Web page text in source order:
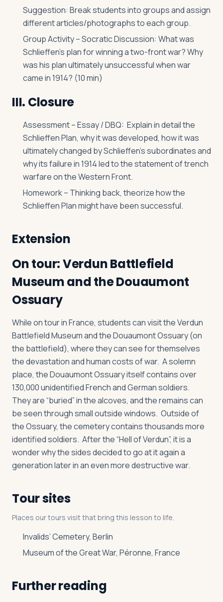
Suggestion: Break students into groups and assign
different articles/photographs to each group.
Group Activity – Socratic Discussion: What was
Schlieffen’s plan for winning a two-front war? Why
was his plan ultimately unsuccessful when war
came in 1914? (10 min)
III. Closure
Assessment – Essay / DBQ: Explain in detail the
Schlieffen Plan, why it was developed, how it was
ultimately changed by Schlieffen’s subordinates and
why its failure in 1914 led to the statement of trench
warfare on the Western Front.
Homework – Thinking back, theorize how the
Schlieffen Plan might have been successful.
Extension
On tour: Verdun Battlefield
Museum and the Douaumont
Ossuary
While on tour in France, students can visit the Verdun
Battlefield Museum and the Douaumont Ossuary (on
the battlefield), where they can see for themselves
the devastation and human costs of war. A solemn
place, the Douaumont Ossuary itself contains over
130,000 unidentified French and German soldiers.
They are “buried” in the alcoves, and the remains can
be seen through small outside windows. Outside of
the Ossuary, the cemetery contains thousands more
identified soldiers. After the “Hell of Verdun”, it is a
wonder why the sides decided to go at it again a
generation later in an even more destructive war.
Tour sites
Places our tours visit that bring this lesson to life.
Invalids’ Cemetery, Berlin
Museum of the Great War, Péronne, France
Further reading